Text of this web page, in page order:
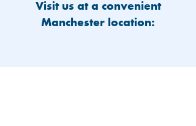
Visit us at a convenient
Manchester location: